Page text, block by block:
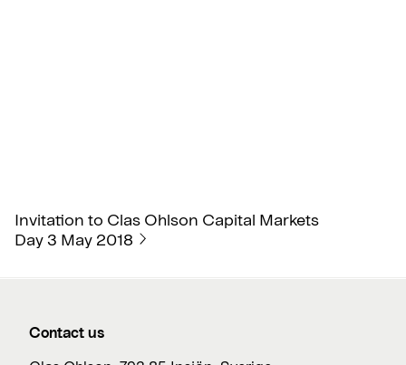
Invitation to Clas Ohlson Capital Markets
Day 3 May 2018
Contact us